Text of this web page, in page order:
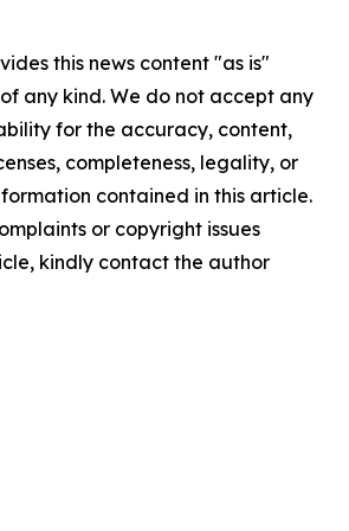
this news content "as is"
any kind. We do not accept any
for the accuracy, content,
completeness, legality, or
contained in this article.
or copyright issues
kindly contact the author